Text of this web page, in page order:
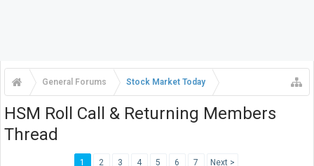
General Forums Stock Market Today
HSM Roll Call & Returning Members
Thread
1 2 3 4 5 6 7 Next >